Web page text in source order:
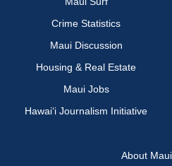
Crime Statistics
Maui Discussion
Housing & Real Estate
Maui Jobs
Hawai‘i Journalism Initiative
About